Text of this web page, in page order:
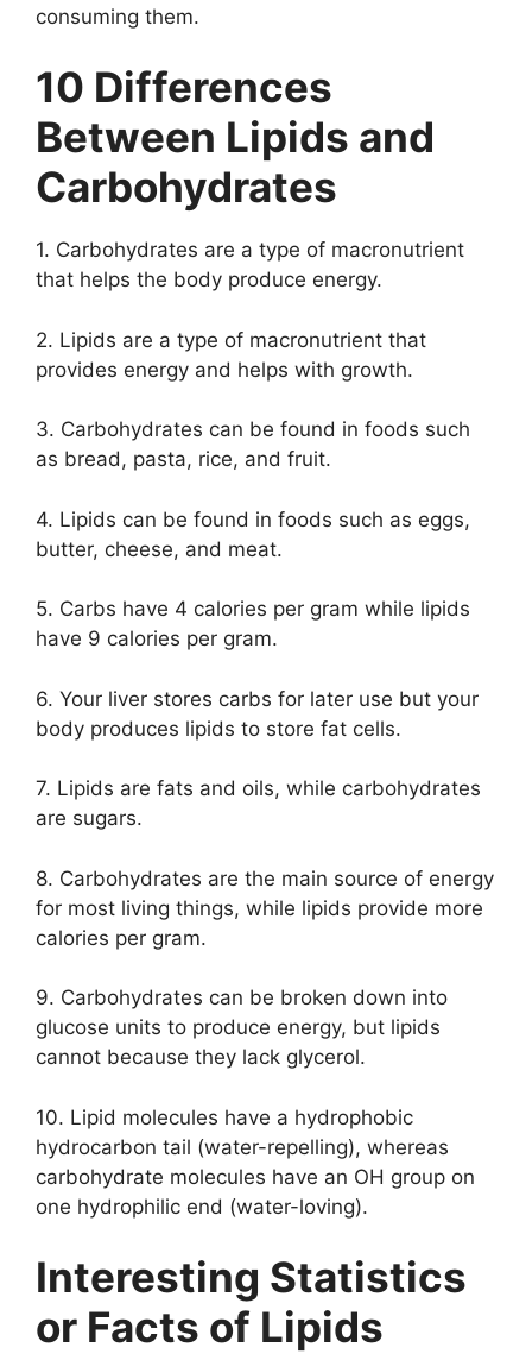
consuming them.
10 Differences
Between Lipids and
Carbohydrates
1. Carbohydrates are a type of macronutrient
that helps the body produce energy.
2. Lipids are a type of macronutrient that
provides energy and helps with growth.
3. Carbohydrates can be found in foods such
as bread, pasta, rice, and fruit.
4. Lipids can be found in foods such as eggs,
butter, cheese, and meat.
5. Carbs have 4 calories per gram while lipids
have 9 calories per gram.
6. Your liver stores carbs for later use but your
body produces lipids to store fat cells.
7. Lipids are fats and oils, while carbohydrates
are sugars.
8. Carbohydrates are the main source of energy
for most living things, while lipids provide more
calories per gram.
9. Carbohydrates can be broken down into
glucose units to produce energy, but lipids
cannot because they lack glycerol.
10. Lipid molecules have a hydrophobic
hydrocarbon tail (water-repelling), whereas
carbohydrate molecules have an OH group on
one hydrophilic end (water-loving).
Interesting Statistics
or Facts of Lipids